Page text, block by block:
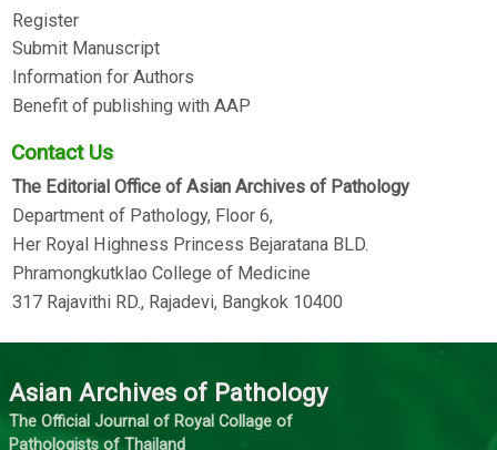
Register
Submit Manuscript
Information for Authors
Benefit of publishing with AAP
Contact Us
The Editorial Office of Asian Archives of Pathology
Department of Pathology, Floor 6,
Her Royal Highness Princess Bejaratana BLD.
Phramongkutklao College of Medicine
317 Rajavithi RD., Rajadevi, Bangkok 10400
Asian Archives of Pathology
The Official Journal of Royal Collage of
Pathologists of Thailand